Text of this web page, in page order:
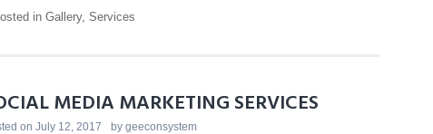
in Gallery, Services
MEDIA MARKETING SERVICES
on July 12, 2017 by geeconsystem